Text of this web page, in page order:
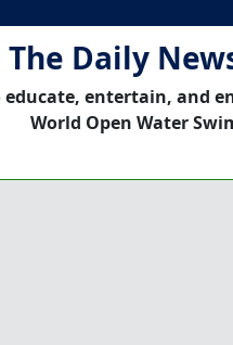
The Daily
educate, entertain, and
World Open Water